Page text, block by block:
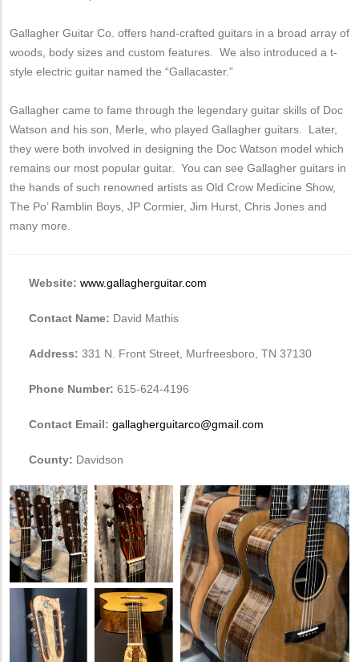
Gallagher Guitar Co. offers hand-crafted guitars in a broad array of
woods, body sizes and custom features. We also introduced a t-
style electric guitar named the “Gallacaster.”
Gallagher came to fame through the legendary guitar skills of Doc
Watson and his son, Merle, who played Gallagher guitars. Later,
they were both involved in designing the Doc Watson model which
remains our most popular guitar. You can see Gallagher guitars in
the hands of such renowned artists as Old Crow Medicine Show,
The Po’ Ramblin Boys, JP Cormier, Jim Hurst, Chris Jones and
many more.
Website: www.gallagherguitar.com
Contact Name: David Mathis
Address: 331 N. Front Street, Murfreesboro, TN 37130
Phone Number: 615-624-4196
Contact Email: gallagherguitarco@gmail.com
County: Davidson